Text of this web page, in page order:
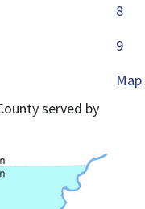
8
9
Map
served by